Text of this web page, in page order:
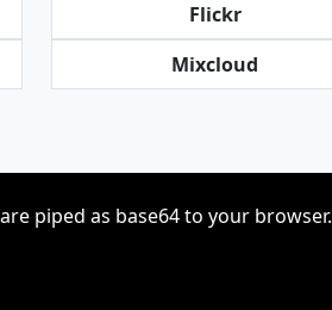
Flickr
Mixcloud
piped as base64 to your browser.